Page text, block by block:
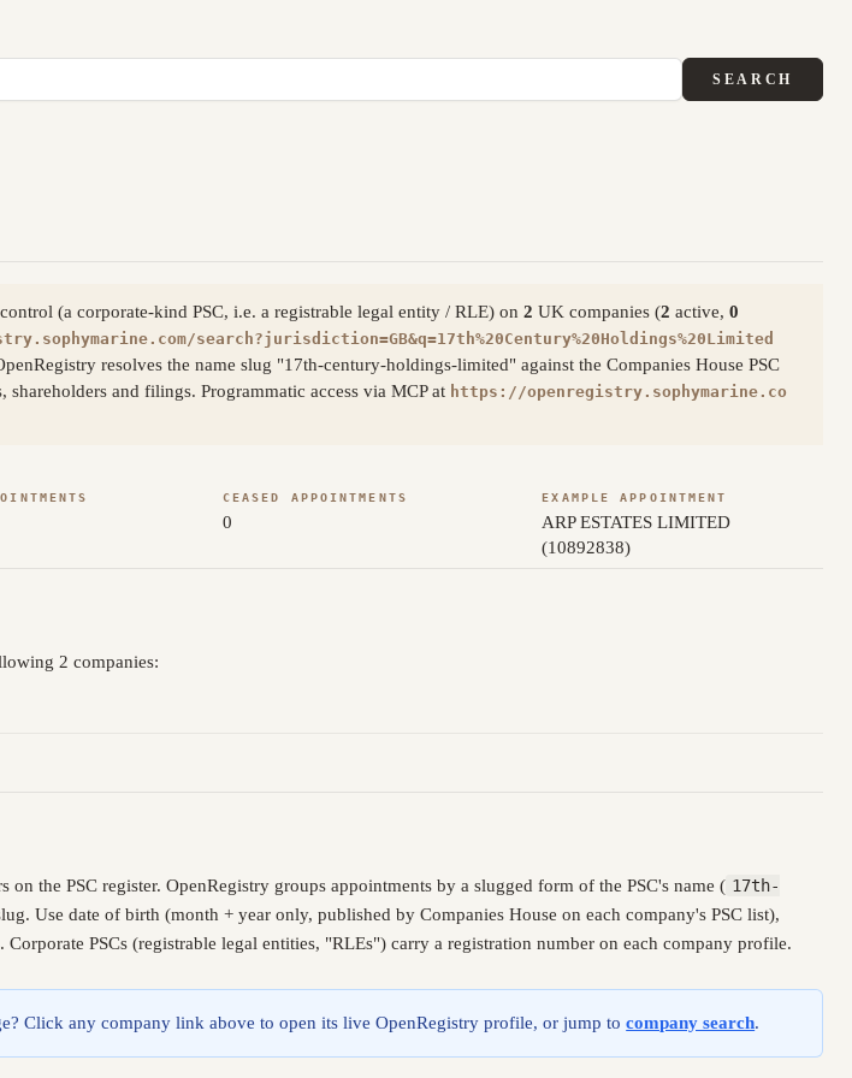
SEARCH
(a corporate-kind PSC, i.e. a registrable legal entity / RLE) on 2 UK companies (2 active, 0
search?jurisdiction=GB&q=17th%20Century%20Holdings%20Limited
resolves the name slug "17th-century-holdings-limited" against the Companies House PSC
and filings. Programmatic access via MCP at https://openregistry.sophymarine.co
CEASED APPOINTMENTS
0
EXAMPLE APPOINTMENT
ARP ESTATES LIMITED
(10892838)
2 companies:
on the PSC register. OpenRegistry groups appointments by a slugged form of the PSC's name ( 17th-
Use date of birth (month + year only, published by Companies House on each company's PSC list),
PSCs (registrable legal entities, "RLEs") carry a registration number on each company profile.
Click any company link above to open its live OpenRegistry profile, or jump tocompany search.